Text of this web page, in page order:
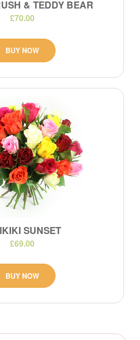
& TEDDY BEAR
£70.00
BUY NOW
SUNSET
£69.00
BUY NOW